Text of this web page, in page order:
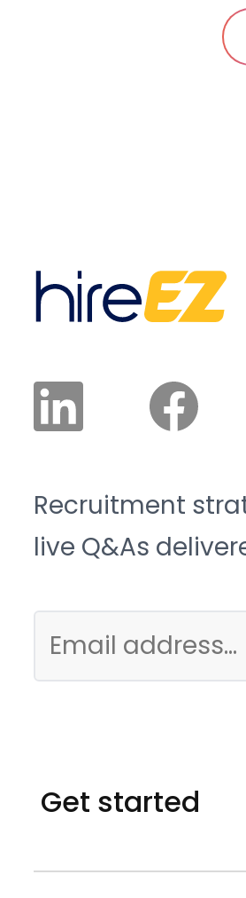
Recruitment
live Q&As
Get started